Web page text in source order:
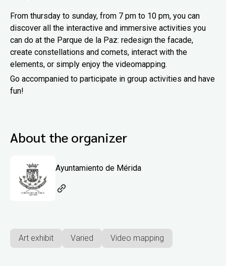
From thursday to sunday, from 7 pm to 10 pm, you can
discover all the interactive and immersive activities you
can do at the Parque de la Paz: redesign the facade,
create constellations and comets, interact with the
elements, or simply enjoy the videomapping.
Go accompanied to participate in group activities and have
fun!
About the organizer
Ayuntamiento de Mérida
Art exhibit Varied Video mapping